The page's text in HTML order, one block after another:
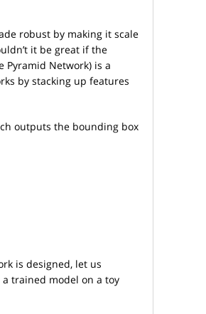
robust by making it scale
it be great if the
Pyramid Network) is a
by stacking up features
outputs the bounding box
is designed, let us
trained model on a toy